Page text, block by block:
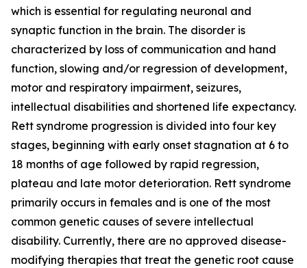
which is essential for regulating neuronal and
synaptic function in the brain. The disorder is
characterized by loss of communication and hand
function, slowing and/or regression of development,
motor and respiratory impairment, seizures,
intellectual disabilities and shortened life expectancy.
Rett syndrome progression is divided into four key
stages, beginning with early onset stagnation at 6 to
18 months of age followed by rapid regression,
plateau and late motor deterioration. Rett syndrome
primarily occurs in females and is one of the most
common genetic causes of severe intellectual
disability. Currently, there are no approved disease-
modifying therapies that treat the genetic root cause